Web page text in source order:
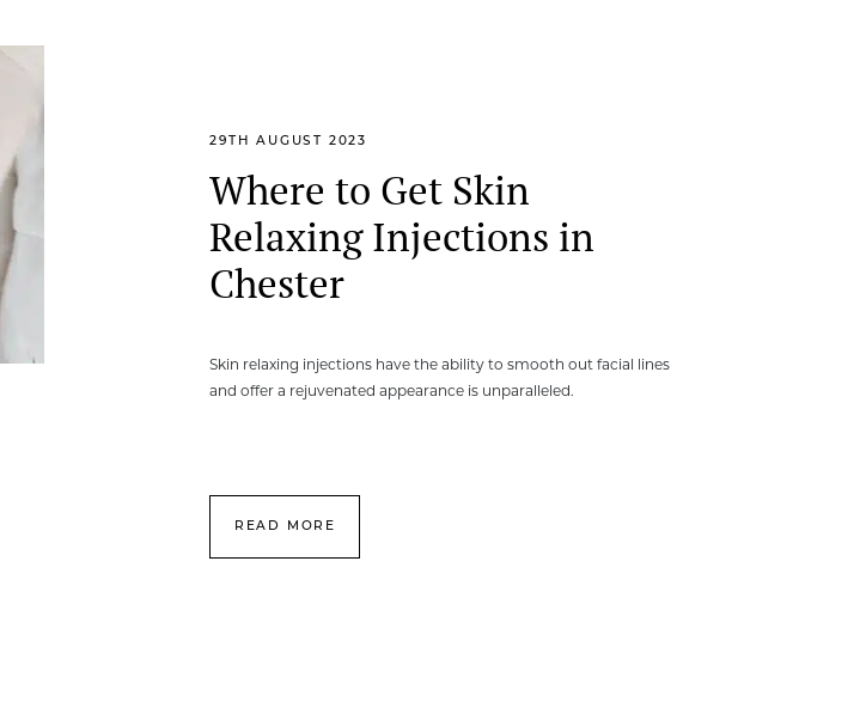
29TH AUGUST 2023
Where to Get Skin
Relaxing Injections in
Chester
Skin relaxing injections have the ability to smooth out facial lines
and offer a rejuvenated appearance is unparalleled.
READ MORE